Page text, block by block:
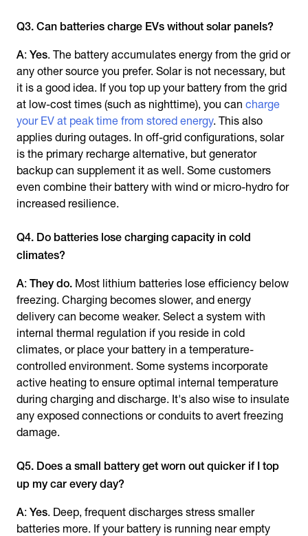
Q3. Can batteries charge EVs without solar panels?
A: Yes. The battery accumulates energy from the grid or
any other source you prefer. Solar is not necessary, but
it is a good idea. If you top up your battery from the grid
at low-cost times (such as nighttime), you can charge
your EV at peak time from stored energy. This also
applies during outages. In off-grid configurations, solar
is the primary recharge alternative, but generator
backup can supplement it as well. Some customers
even combine their battery with wind or micro-hydro for
increased resilience.
Q4. Do batteries lose charging capacity in cold
climates?
A: They do. Most lithium batteries lose efficiency below
freezing. Charging becomes slower, and energy
delivery can become weaker. Select a system with
internal thermal regulation if you reside in cold
climates, or place your battery in a temperature-
controlled environment. Some systems incorporate
active heating to ensure optimal internal temperature
during charging and discharge. It's also wise to insulate
any exposed connections or conduits to avert freezing
damage.
Q5. Does a small battery get worn out quicker if I top
up my car every day?
A: Yes. Deep, frequent discharges stress smaller
batteries more. If your battery is running near empty